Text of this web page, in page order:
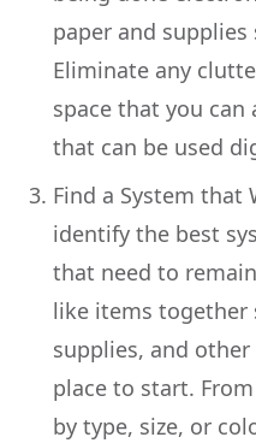
paper and
Eliminate any
space that you
that can be used
Find a System that
identify the best
that need to
like items together
supplies, and
place to start.
by type, size, or